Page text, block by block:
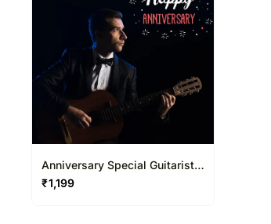
Anniversary Special Guitarist
on Video Call 20-30 Mins
₹1,199